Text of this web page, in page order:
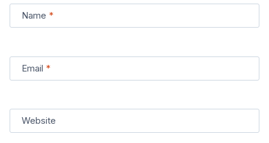
Name *
Email *
Website